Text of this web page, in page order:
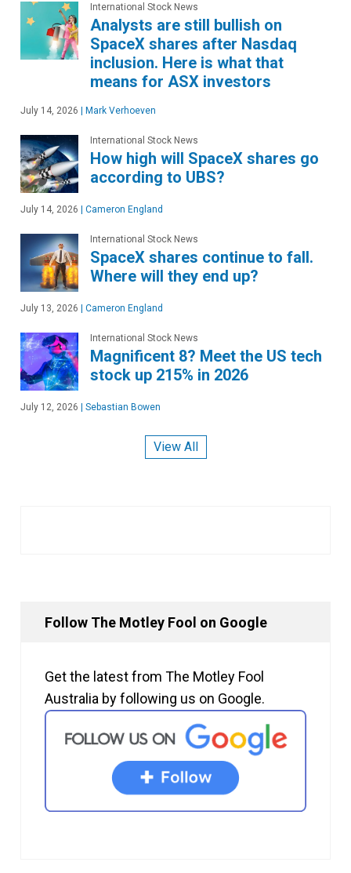
International Stock News
Analysts are still bullish on
SpaceX shares after Nasdaq
inclusion. Here is what that
means for ASX investors
July 14, 2026 | Mark Verhoeven
International Stock News
How high will SpaceX shares go
according to UBS?
July 14, 2026 | Cameron England
International Stock News
SpaceX shares continue to fall.
Where will they end up?
July 13, 2026 | Cameron England
International Stock News
Magnificent 8? Meet the US tech
stock up 215% in 2026
July 12, 2026 | Sebastian Bowen
View All
Follow The Motley Fool on Google
Get the latest from The Motley Fool
Australia by following us on Google.